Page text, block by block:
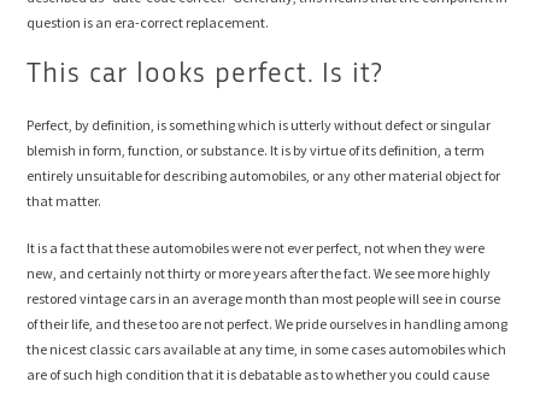
question is an era-correct replacement.
This car looks perfect. Is it?
Perfect, by definition, is something which is utterly without defect or singular
blemish in form, function, or substance. It is by virtue of its definition, a term
entirely unsuitable for describing automobiles, or any other material object for
that matter.
It is a fact that these automobiles were not ever perfect, not when they were
new, and certainly not thirty or more years after the fact. We see more highly
restored vintage cars in an average month than most people will see in course
of their life, and these too are not perfect. We pride ourselves in handling among
the nicest classic cars available at any time, in some cases automobiles which
are of such high condition that it is debatable as to whether you could cause